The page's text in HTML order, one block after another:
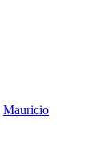
Mauricio